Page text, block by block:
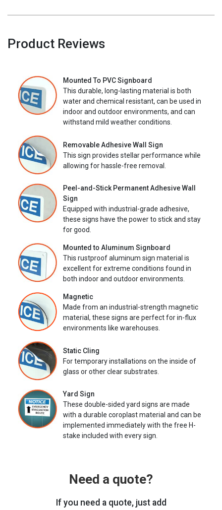
Product Reviews
Mounted To PVC Signboard
This durable, long-lasting material is both
water and chemical resistant, can be used in
indoor and outdoor environments, and can
withstand mild weather conditions.
Removable Adhesive Wall Sign
This sign provides stellar performance while
allowing for hassle-free removal.
Peel-and-Stick Permanent Adhesive Wall
Sign
Equipped with industrial-grade adhesive,
these signs have the power to stick and stay
for good.
Mounted to Aluminum Signboard
This rustproof aluminum sign material is
excellent for extreme conditions found in
both indoor and outdoor environments.
Magnetic
Made from an industrial-strength magnetic
material, these signs are perfect for in-flux
environments like warehouses.
Static Cling
For temporary installations on the inside of
glass or other clear substrates.
Yard Sign
These double-sided yard signs are made
with a durable coroplast material and can be
implemented immediately with the free H-
stake included with every sign.
Need a quote?
If you need a quote, just add